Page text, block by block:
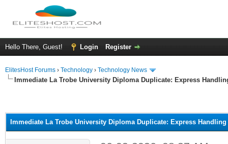
Hello There, Guest! Login Register
ElitesHost Forums › Technology › Technology News
Immediate La Trobe University Diploma Duplicate: Express
Immediate La Trobe University Diploma Duplicate: Express